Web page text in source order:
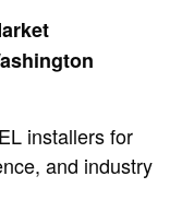
installers for
and industry